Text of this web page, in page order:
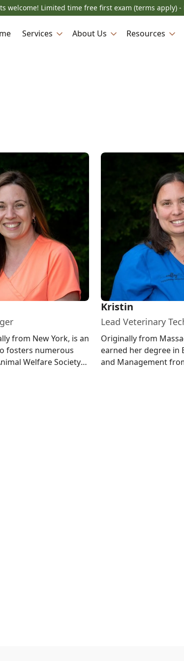
welcome! Limited time free first exam (terms apply) -
Services About Us Resources
from New York, is an
fosters numerous
Welfare Society
Kristin
Lead Veterinary
Originally from
earned her degree in
and Management